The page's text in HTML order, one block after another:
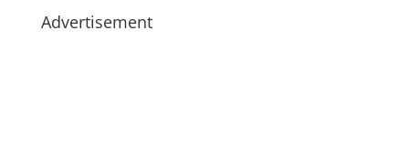
Advertisement